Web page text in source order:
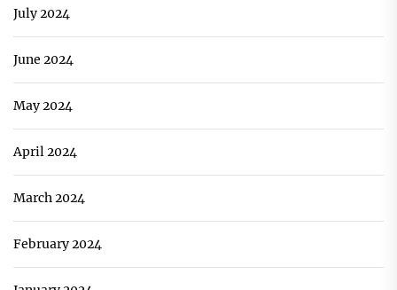
July 2024
June 2024
May 2024
April 2024
March 2024
February 2024